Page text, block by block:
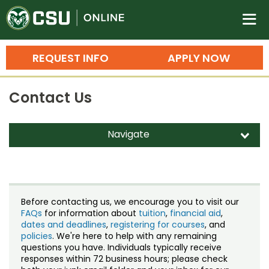
Colorado State University
n
APPLY NOW
REQUEST INFO
Search
Bachelor's Degrees
Master's Degrees
Ph.D. & Doctoral Degrees
Grad Certificates
Undergraduate Minors, Certificates,
Training
Professional Development & Training
Courses
Credit Courses
Professional Ed
Contact Us
Navigate d
Staff Directory
Before contacting us, we encourage you to visit our
FAQs for information about tuition, financial aid,
dates and deadlines, registering for courses, and
policies. We're here to help with any remaining
questions you have. Individuals typically receive
responses within 72 business hours; please check